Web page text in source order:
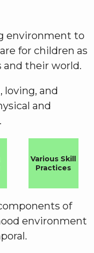
environment to
for children as
and their world.
loving, and
and
Various Skill
Practices
of
environment